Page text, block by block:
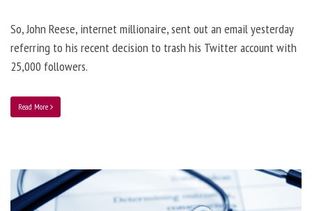
So, John Reese, internet millionaire, sent out an email yesterday
referring to his recent decision to trash his Twitter account with
25,000 followers.
Read More